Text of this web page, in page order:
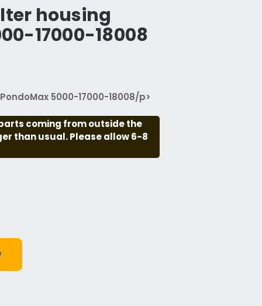
housing
17000-18008
5000-17000-18008/p>
coming from outside the
than usual. Please allow 6-8